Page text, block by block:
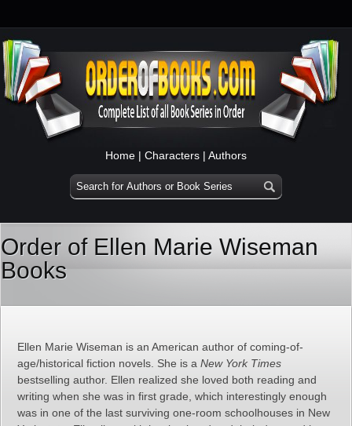
Home | Characters | Authors
Order of Ellen Marie Wiseman
Books
Ellen Marie Wiseman is an American author of coming-of-
age/historical fiction novels. She is a New York Times
bestselling author. Ellen realized she loved both reading and
writing when she was in first grade, which interestingly enough
was in one of the last surviving one-room schoolhouses in New